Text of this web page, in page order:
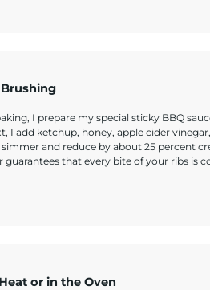
I prepare my special sticky BBQ
I add ketchup, honey, apple cider
and reduce by about 25 percent
that every bite of your ribs is
or in the Oven